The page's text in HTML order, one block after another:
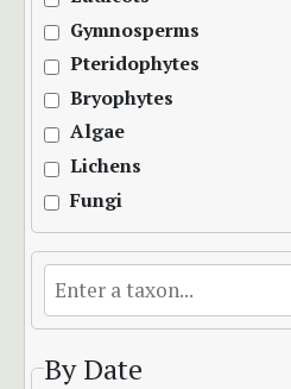
Gymnosperms
Pteridophytes
Bryophytes
Algae
Lichens
Fungi
By Date